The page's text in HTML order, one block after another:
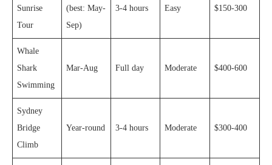
Sunrise
Tour
(best: May-
Sep)
3-4 hours Easy $150-300
Whale
Shark
Swimming
Mar-Aug Full day Moderate $400-600
Sydney
Bridge
Climb
Year-round 3-4 hours Moderate $300-400